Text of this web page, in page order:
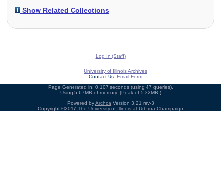
Show Related Collections
Log In (Staff)
University of Illinois Archives
Contact Us: Email Form
Page Generated in: 0.107 seconds (using 47 queries).
Using 5.67MB of memory. (Peak of 5.82MB.)
Powered byArchon Version 3.21 rev-3
Copyright ©2017 The University of Illinois at Urbana-Champaign